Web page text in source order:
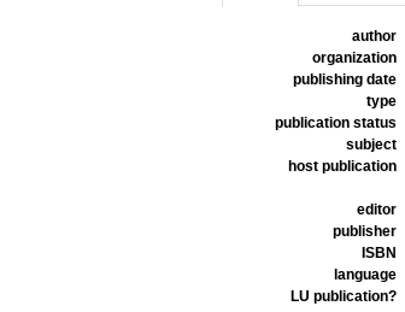
author
organization
publishing date
type
publication status
subject
host publication
editor
publisher
ISBN
language
LU publication?